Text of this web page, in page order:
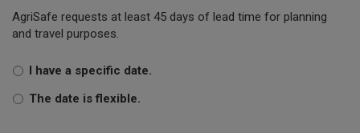
AgriSafe requests at least 45 days of lead time for planning
and travel purposes.
I have a specific date.
The date is flexible.